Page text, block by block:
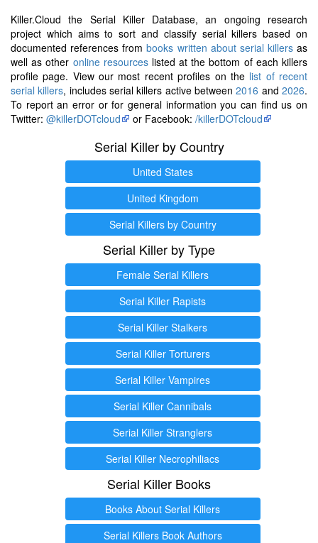
Killer.Cloud the Serial Killer Database, an ongoing research
project which aims to sort and classify serial killers based on
documented references frombooks written about serial killersas
well as other online resourceslisted at the bottom of each killers
profile page. View our most recent profiles on the list of recent
serial killers, includes serial killers active between2016 and2026.
To report an error or for general information you can find us on
Twitter: @killerDOTcloud or Facebook: /killerDOTcloud
Serial Killer by Country
United States
United Kingdom
Serial Killers by Country
Serial Killer by Type
Female Serial Killers
Serial Killer Rapists
Serial Killer Stalkers
Serial Killer Torturers
Serial Killer Vampires
Serial Killer Cannibals
Serial Killer Stranglers
Serial Killer Necrophiliacs
Serial Killer Books
Books About Serial Killers
Serial Killers Book Authors